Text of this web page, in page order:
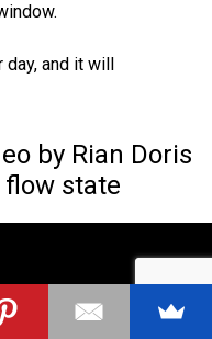
and it will
by Rian Doris
state